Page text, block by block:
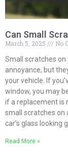
Can Small
March 5, 2025
No
Small scratches on
annoyance, but
your vehicle. If
window, you may
if a replacement is
small scratches on
car’s glass looking
Read More »